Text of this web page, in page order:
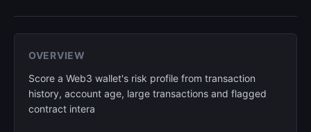
OVERVIEW
Score a Web3 wallet's risk profile from transaction
history, account age, large transactions and flagged
contract intera